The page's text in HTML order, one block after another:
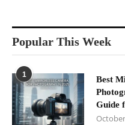
Popular This Week
1
Best
Guide